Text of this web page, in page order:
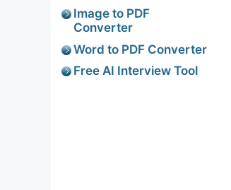
Image to PDF
Converter
Word to PDF Converter
Free AI Interview Tool